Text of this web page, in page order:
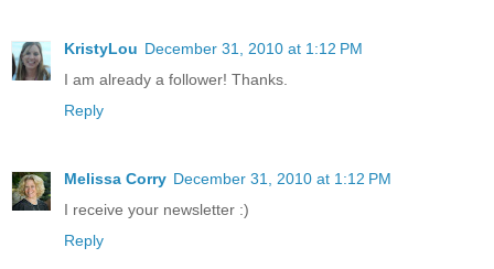
KristyLou December 31, 2010 at 1:12 PM
I am already a follower! Thanks.
Reply
Melissa Corry December 31, 2010 at 1:12 PM
I receive your newsletter :)
Reply